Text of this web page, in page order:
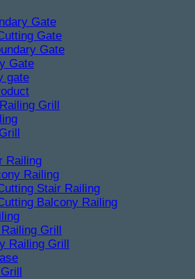
Gate
Gate
Gate
Gate
gate
Grill
Railing
Railing
Stair Railing
Balcony Railing
Grill
Railing Grill